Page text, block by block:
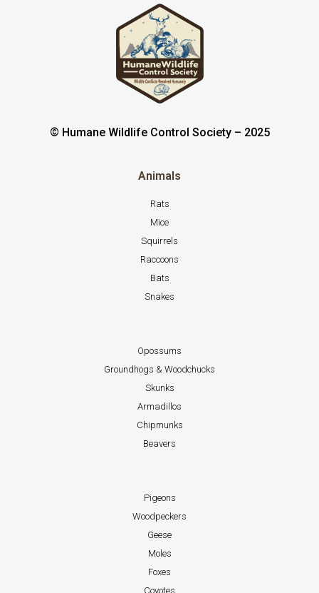
© Humane Wildlife Control Society – 2025
Animals
Rats
Mice
Squirrels
Raccoons
Bats
Snakes
Opossums
Groundhogs & Woodchucks
Skunks
Armadillos
Chipmunks
Beavers
Pigeons
Woodpeckers
Geese
Moles
Foxes
Coyotes